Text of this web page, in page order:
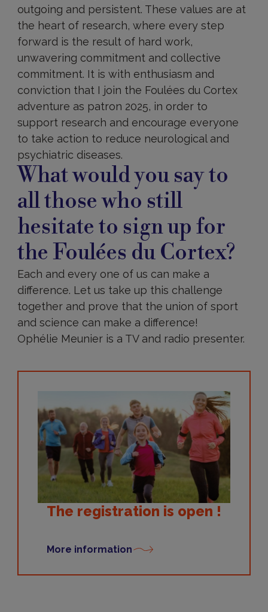
outgoing and persistent. These values are at
the heart of research, where every step
forward is the result of hard work,
unwavering commitment and collective
commitment. It is with enthusiasm and
conviction that I join the Foulées du Cortex
adventure as patron 2025, in order to
support research and encourage everyone
to take action to reduce neurological and
psychiatric diseases.
What would you say to
all those who still
hesitate to sign up for
the Foulées du Cortex?
Each and every one of us can make a
difference. Let us take up this challenge
together and prove that the union of sport
and science can make a difference!
Ophélie Meunier is a TV and radio presenter.
The registration is open !
More information